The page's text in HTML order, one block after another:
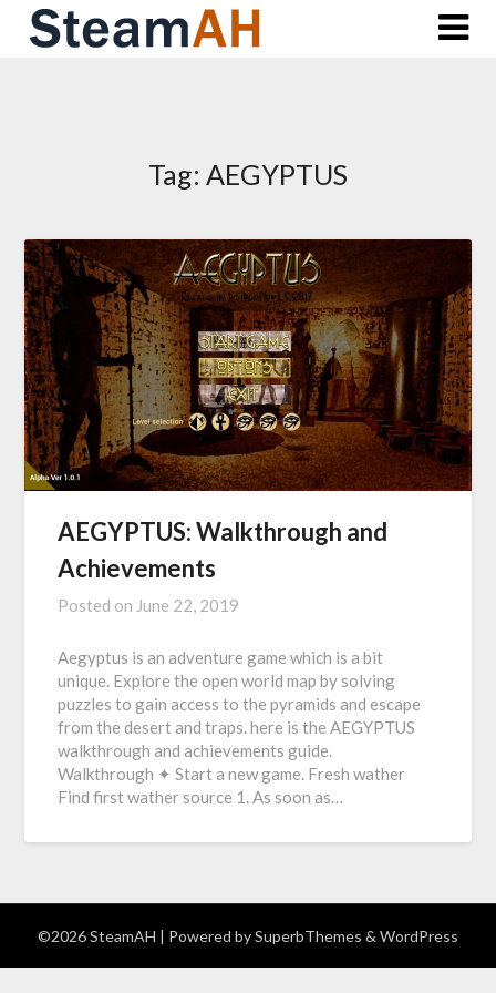
Skip
Tag: AEGYPTUS
AEGYPTUS: Walkthrough and
Achievements
Posted on June 22, 2019
Aegyptus is an adventure game which is a bit
unique. Explore the open world map by solving
puzzles to gain access to the pyramids and escape
from the desert and traps. here is the AEGYPTUS
walkthrough and achievements guide.
Walkthrough ✦ Start a new game. Fresh wather
Find first wather source 1. As soon as…
©2026 SteamAH | Powered bySuperbThemes & WordPress